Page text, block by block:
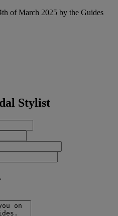
of March 2025 by the Guides
Stylist